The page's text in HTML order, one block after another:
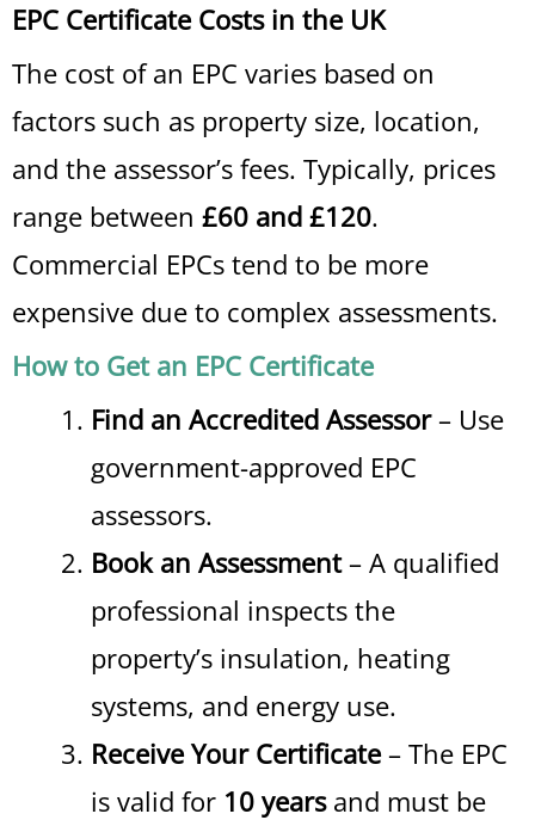
EPC Certificate Costs in the UK
The cost of an EPC varies based on
factors such as property size, location,
and the assessor’s fees. Typically, prices
range between £60 and £120.
Commercial EPCs tend to be more
expensive due to complex assessments.
How to Get an EPC Certificate
Find an Accredited Assessor– Use
government-approved EPC
assessors.
Book an Assessment– A qualified
professional inspects the
property’s insulation, heating
systems, and energy use.
Receive Your Certificate– The EPC
is valid for 10 yearsand must be